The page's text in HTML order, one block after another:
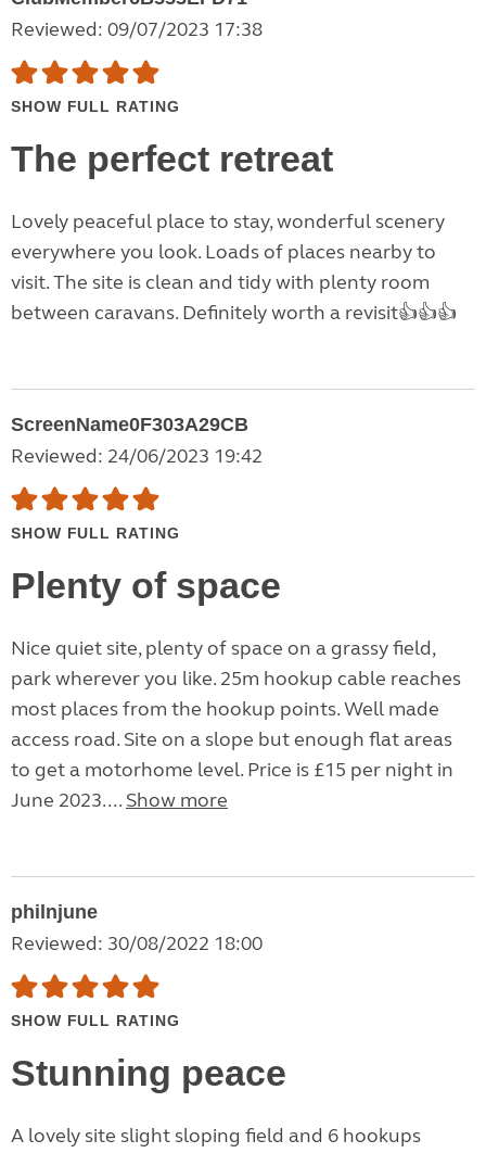
Reviewed: 09/07/2023 17:38
SHOW FULL RATING
The perfect retreat
Lovely peaceful place to stay, wonderful scenery
everywhere you look. Loads of places nearby to
visit. The site is clean and tidy with plenty room
between caravans. Definitely worth a revisit👍👍👍
ScreenName0F303A29CB
Reviewed: 24/06/2023 19:42
SHOW FULL RATING
Plenty of space
Nice quiet site, plenty of space on a grassy field,
park wherever you like. 25m hookup cable reaches
most places from the hookup points. Well made
access road. Site on a slope but enough flat areas
to get a motorhome level. Price is £15 per night in
June 2023.... Show more
philnjune
Reviewed: 30/08/2022 18:00
SHOW FULL RATING
Stunning peace
A lovely site slight sloping field and 6 hookups